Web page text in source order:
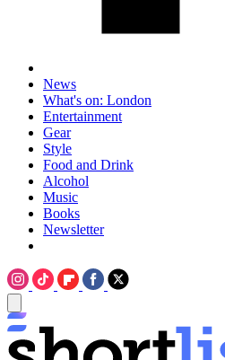
News
What's on: London
Entertainment
Gear
Style
Food and Drink
Alcohol
Music
Books
Newsletter